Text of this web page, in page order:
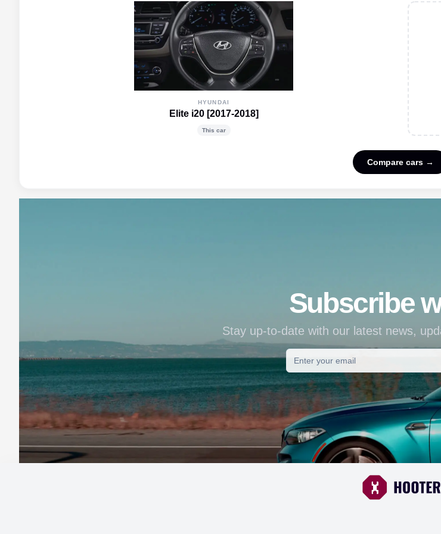
HYUNDAI
Elite i20 [2017-2018]
This car
Compare cars →
Subscribe
Stay up-to-date with our latest news,